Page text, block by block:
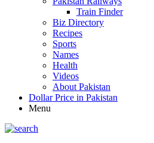
Train Finder
Biz Directory
Recipes
Sports
Names
Health
Videos
About Pakistan
Dollar Price in Pakistan
Menu